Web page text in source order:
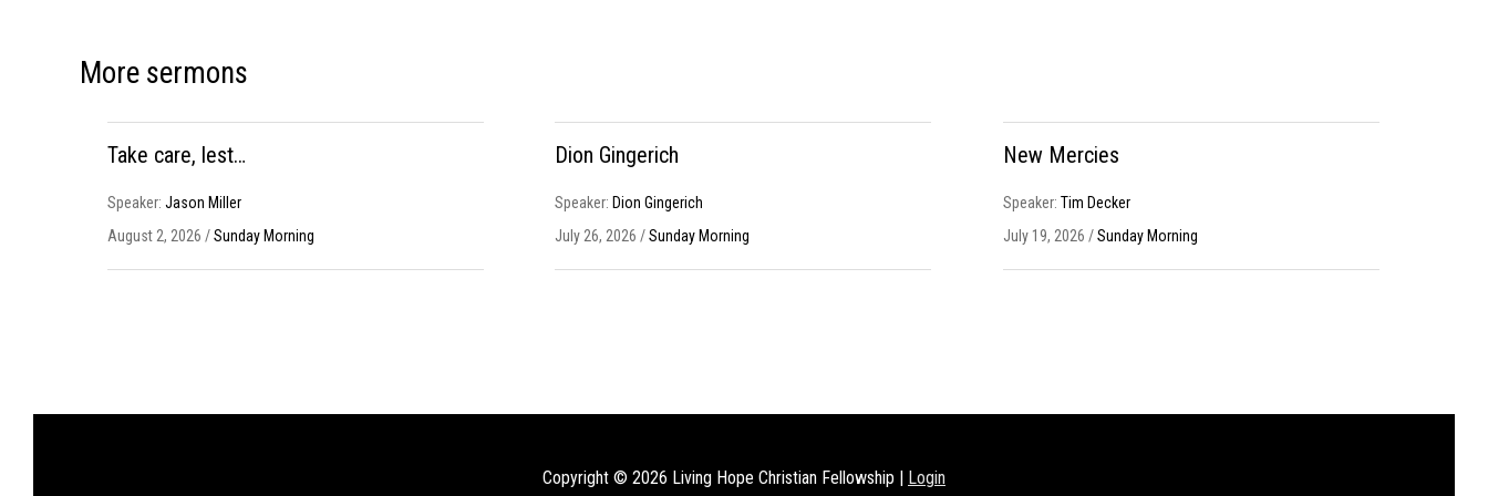
More sermons
Take care, lest…
Speaker: Jason Miller
August 2, 2026 /Sunday Morning
Dion Gingerich
Speaker: Dion Gingerich
July 26, 2026 /Sunday Morning
New Mercies
Speaker: Tim Decker
July 19, 2026 /Sunday Morning
Copyright © 2026 Living Hope Christian Fellowship | Login